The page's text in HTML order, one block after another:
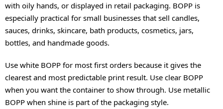
with oily hands, or displayed in retail packaging. BOPP is
especially practical for small businesses that sell candles,
sauces, drinks, skincare, bath products, cosmetics, jars,
bottles, and handmade goods.
Use white BOPP for most first orders because it gives the
clearest and most predictable print result. Use clear BOPP
when you want the container to show through. Use metallic
BOPP when shine is part of the packaging style.